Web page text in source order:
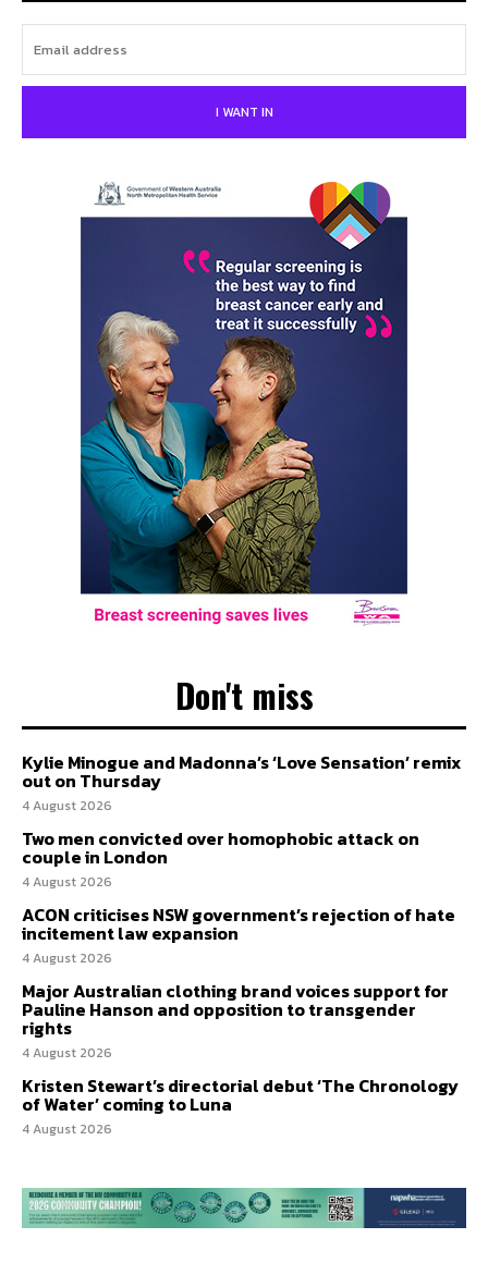
I WANT IN
Don't miss
Kylie Minogue and Madonna’s ‘Love Sensation’ remix
out on Thursday
4 August 2026
Two men convicted over homophobic attack on
couple in London
4 August 2026
ACON criticises NSW government’s rejection of hate
incitement law expansion
4 August 2026
Major Australian clothing brand voices support for
Pauline Hanson and opposition to transgender
rights
4 August 2026
Kristen Stewart’s directorial debut ‘The Chronology
of Water’ coming to Luna
4 August 2026